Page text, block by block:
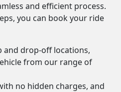
and efficient process.
you can book your ride
and drop-off locations,
from our range of
no hidden charges, and